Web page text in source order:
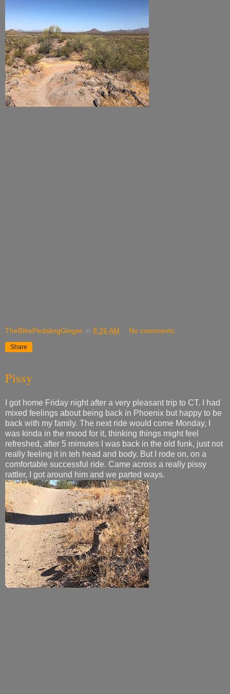
TheBIkePedalingGinger at 8:26 AM No comments:
Share
Pissy
I got home Friday night after a very pleasant trip to CT. I had
mixed feelings about being back in Phoenix but happy to be
back with my family. The next ride would come Monday, I
was kinda in the mood for it, thinking things might feel
refreshed, after 5 mimutes I was back in the old funk, just not
really feeling it in teh head and body. But I rode on, on a
comfortable successful ride. Came across a really pissy
rattler, I got around him and we parted ways.